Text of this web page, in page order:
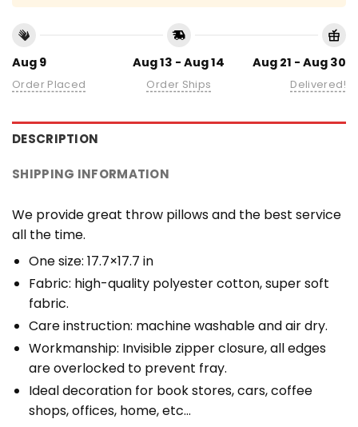
Aug 9
Order Placed
Aug 13 - Aug 14
Order Ships
Aug 21 - Aug 30
Delivered!
DESCRIPTION
SHIPPING INFORMATION
We provide great throw pillows and the best service
all the time.
One size: 17.7×17.7 in
Fabric: high-quality polyester cotton, super soft
fabric.
Care instruction: machine washable and air dry.
Workmanship: Invisible zipper closure, all edges
are overlocked to prevent fray.
Ideal decoration for book stores, cars, coffee
shops, offices, home, etc…